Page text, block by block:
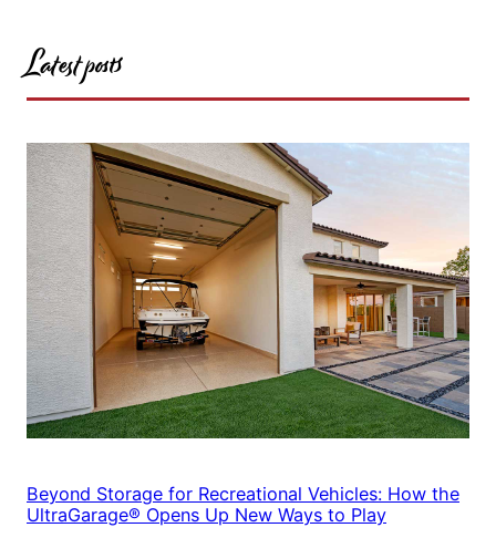
Latest posts
Beyond Storage for Recreational Vehicles: How the
UltraGarage® Opens Up New Ways to Play